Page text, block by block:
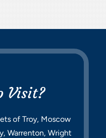
Visit?
of Troy, Moscow
Warrenton, Wright